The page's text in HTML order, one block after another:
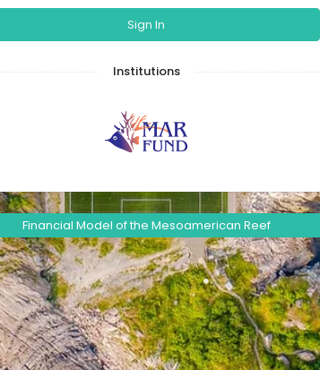
Sign In
Institutions
Financial Model of the Mesoamerican Reef